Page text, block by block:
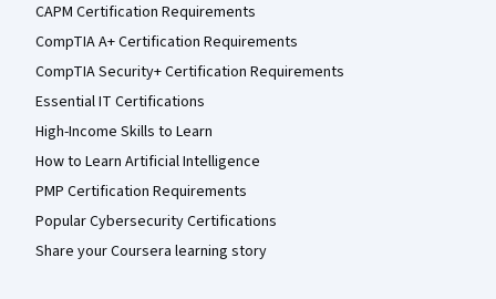
CAPM Certification Requirements
CompTIA A+ Certification Requirements
CompTIA Security+ Certification Requirements
Essential IT Certifications
High-Income Skills to Learn
How to Learn Artificial Intelligence
PMP Certification Requirements
Popular Cybersecurity Certifications
Share your Coursera learning story